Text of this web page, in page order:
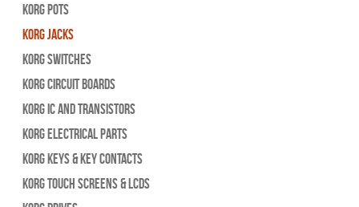
Korg Pots
Korg Jacks
Korg Switches
Korg Circuit Boards
Korg IC and Transistors
Korg Electrical Parts
Korg Keys & Key Contacts
Korg Touch Screens & LCDs